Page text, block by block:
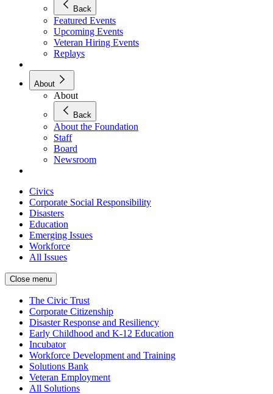
Back
Featured Events
Upcoming Events
Veteran Hiring Events
Replays
About
About
Back
About the Foundation
Staff
Board
Newsroom
Civics
Corporate Social Responsibility
Disasters
Education
Emerging Issues
Workforce
All Issues
Close menu
The Civic Trust
Corporate Citizenship
Disaster Response and Resiliency
Early Childhood and K-12 Education
Incubator
Workforce Development and Training
Solutions Bank
Veteran Employment
All Solutions